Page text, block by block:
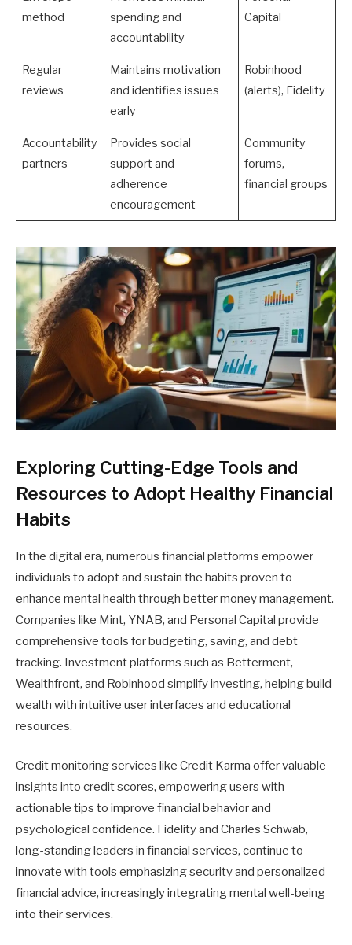
method
spending and
accountability
Capital
Regular
reviews
Maintains motivation
and identifies issues
early
Robinhood
(alerts), Fidelity
Accountability
partners
Provides social
support and
adherence
encouragement
Community
forums,
financial groups
Exploring Cutting-Edge Tools and
Resources to Adopt Healthy Financial
Habits
In the digital era, numerous financial platforms empower
individuals to adopt and sustain the habits proven to
enhance mental health through better money management.
Companies like Mint, YNAB, and Personal Capital provide
comprehensive tools for budgeting, saving, and debt
tracking. Investment platforms such as Betterment,
Wealthfront, and Robinhood simplify investing, helping build
wealth with intuitive user interfaces and educational
resources.
Credit monitoring services like Credit Karma offer valuable
insights into credit scores, empowering users with
actionable tips to improve financial behavior and
psychological confidence. Fidelity and Charles Schwab,
long-standing leaders in financial services, continue to
innovate with tools emphasizing security and personalized
financial advice, increasingly integrating mental well-being
into their services.